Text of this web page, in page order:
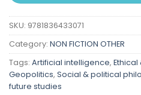
SKU: 9781836433071
Category: NON FICTION OTHER
Tags: Artificial intelligence, Ethical
Geopolitics, Social & political
future studies